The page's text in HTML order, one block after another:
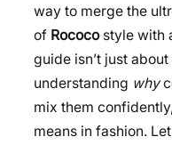
way to merge the
of Rococostyle with
guide isn’t just
understanding why
mix them
means in fashion.